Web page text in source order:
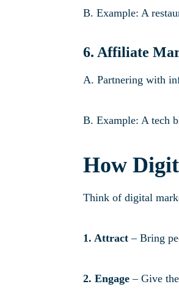
B. Example: A
6. Affiliate
A. Partnering with
B. Example: A tech
How
Think of digital
1. Attract– Bring
2. Engage– Give